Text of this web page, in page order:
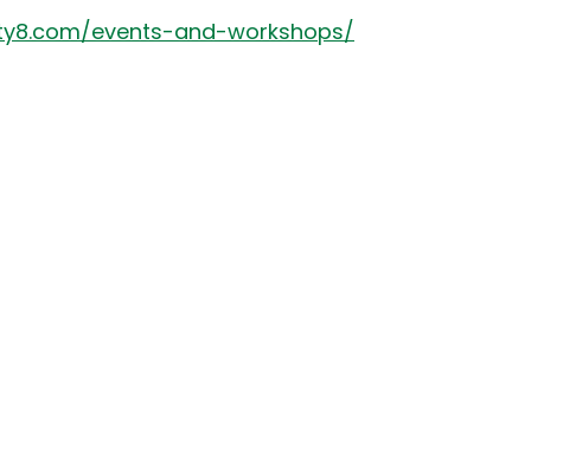
events-and-workshops/